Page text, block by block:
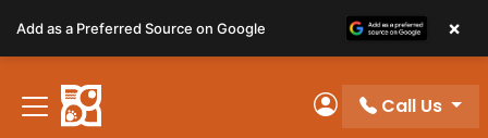
note:
This
website
includes
My Account
Call Us
Add as a Preferred Source on Google ×